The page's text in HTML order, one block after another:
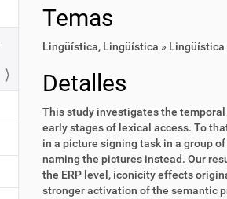
Temas
Lingüística, Lingüística »
Detalles
This study investigates the
early stages of lexical access. To
in a picture signing task in a group
naming the pictures instead. Our
the ERP level, iconicity effects
stronger activation of the semantic